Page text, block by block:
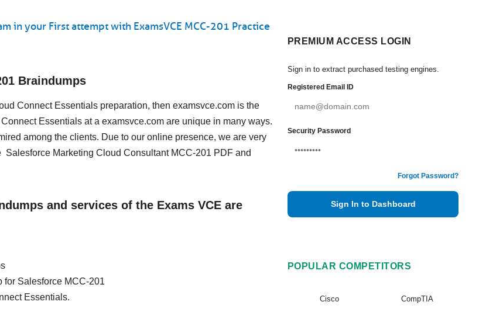
in your First attempt with ExamsVCE MCC-201 Practice
Braindumps
Connect Essentials preparation, then examsvce.com is the
Essentials at a examsvce.com are unique in many ways.
among the clients. Due to our online presence, we are very
Marketing Cloud Consultant MCC-201 PDF and
and services of the Exams VCE are
for Salesforce MCC-201
Essentials.
PREMIUM ACCESS LOGIN
Sign in to extract purchased testing engines.
Registered Email ID
Security Password
Forgot Password?
Sign In to Dashboard
POPULAR COMPETITORS
Cisco CompTIA